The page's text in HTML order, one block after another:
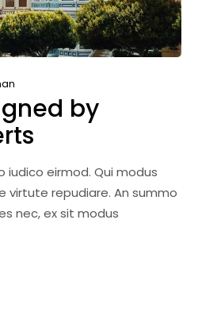
by
iudico eirmod. Qui modus
virtute repudiare. An summo
nec, ex sit modus